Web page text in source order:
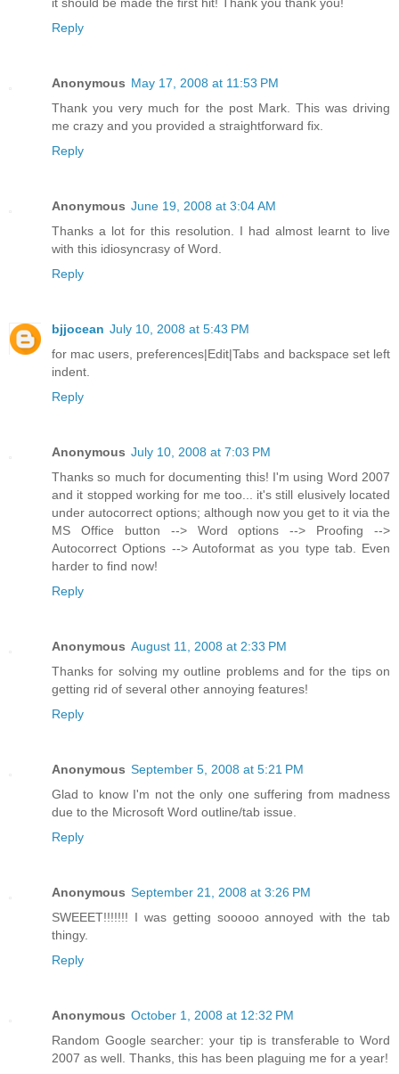
Reply
Anonymous May 17, 2008 at 11:53 PM
Thank you very much for the post Mark. This was driving
me crazy and you provided a straightforward fix.
Reply
Anonymous June 19, 2008 at 3:04 AM
Thanks a lot for this resolution. I had almost learnt to live
with this idiosyncrasy of Word.
Reply
bjjocean July 10, 2008 at 5:43 PM
for mac users, preferences|Edit|Tabs and backspace set left
indent.
Reply
Anonymous July 10, 2008 at 7:03 PM
Thanks so much for documenting this! I'm using Word 2007
and it stopped working for me too... it's still elusively located
under autocorrect options; although now you get to it via the
MS Office button --> Word options --> Proofing -->
Autocorrect Options --> Autoformat as you type tab. Even
harder to find now!
Reply
Anonymous August 11, 2008 at 2:33 PM
Thanks for solving my outline problems and for the tips on
getting rid of several other annoying features!
Reply
Anonymous September 5, 2008 at 5:21 PM
Glad to know I'm not the only one suffering from madness
due to the Microsoft Word outline/tab issue.
Reply
Anonymous September 21, 2008 at 3:26 PM
SWEEET!!!!!!! I was getting sooooo annoyed with the tab
thingy.
Reply
Anonymous October 1, 2008 at 12:32 PM
Random Google searcher: your tip is transferable to Word
2007 as well. Thanks, this has been plaguing me for a year!